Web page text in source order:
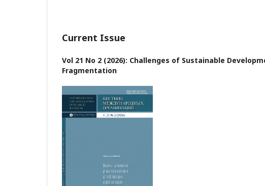
Current Issue
Vol 21 No 2 (2026): Challenges of Sustainable
Fragmentation